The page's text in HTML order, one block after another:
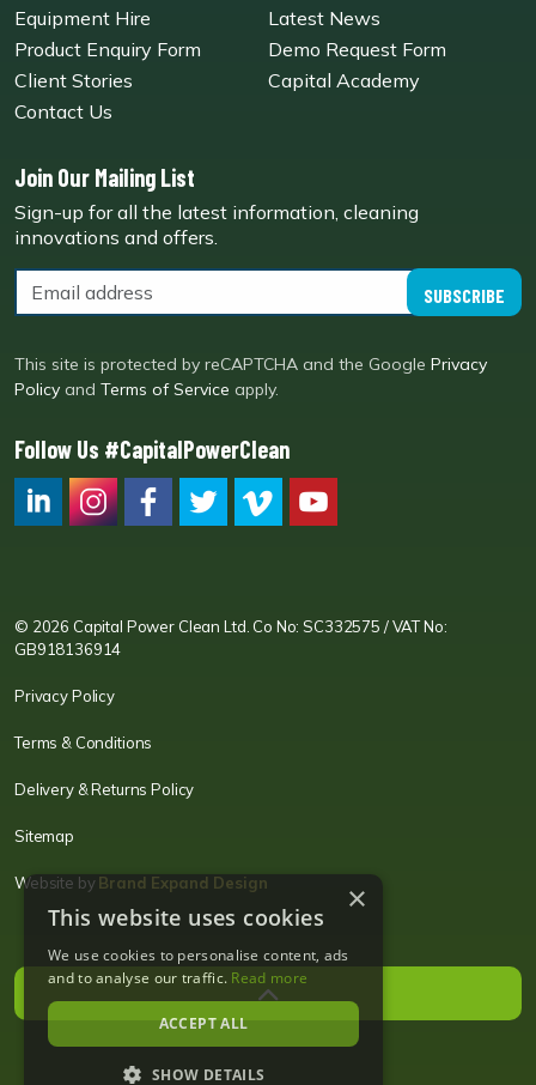
Equipment Hire
Latest News
Product Enquiry Form
Demo Request Form
Client Stories
Capital Academy
Contact Us
Join Our Mailing List
Sign-up for all the latest information, cleaning
innovations and offers.
SUBSCRIBE
This site is protected by reCAPTCHA and the Google Privacy
Policy and Terms of Service apply.
Follow Us #CapitalPowerClean
© 2026 Capital Power Clean Ltd. Co No: SC332575 / VAT No:
GB918136914
Privacy Policy
Terms & Conditions
Delivery & Returns Policy
Sitemap
Website byBrand Expand Design ×
This website uses cookies
We use cookies to personalise content, ads
and to analyse our traffic. Read more
ACCEPT ALL
SHOW DETAILS